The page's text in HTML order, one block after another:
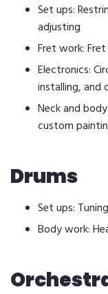
Set ups:
adjusting
Fret work:
Electronics:
installing, and
Neck and
custom
Drums
Set ups:
Body work: